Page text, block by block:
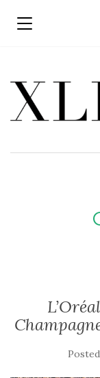
TOGGLE